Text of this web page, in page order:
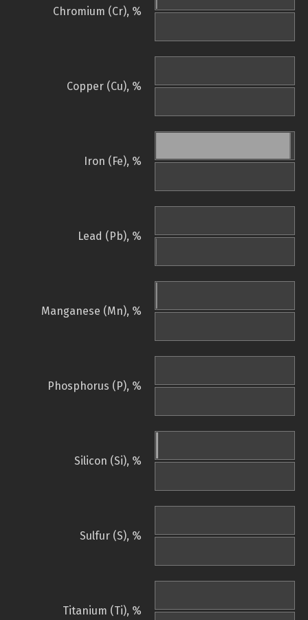
Chromium (Cr), %
Copper (Cu), %
Iron (Fe), %
Lead (Pb), %
Manganese (Mn), %
Phosphorus (P), %
Silicon (Si), %
Sulfur (S), %
Titanium (Ti), %